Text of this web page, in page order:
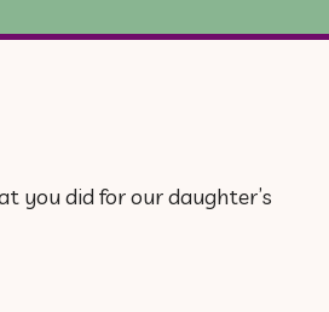
you did for our daughter’s